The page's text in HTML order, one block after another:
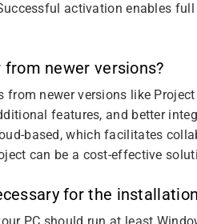
activation enables
newer versions?
newer versions like
features, and better
based, which facilitates
can be a cost-effective
for the